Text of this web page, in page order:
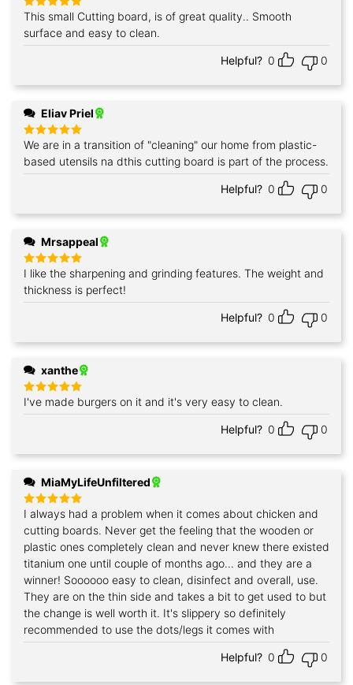
Rated5
out of 5
This small Cutting board, is of great quality.. Smooth
surface and easy to clean.
Helpful? 0 0
Eliav Priel
Rated 5
out of 5
We are in a transition of "cleaning" our home from plastic-
based utensils na dthis cutting board is part of the process.
Helpful? 0 0
Mrsappeal
Rated5
out of 5
I like the sharpening and grinding features. The weight and
thickness is perfect!
Helpful? 0 0
xanthe
Rated5
out of 5
I've made burgers on it and it's very easy to clean.
Helpful? 0 0
MiaMyLifeUnfiltered
Rated5
out of 5
I always had a problem when it comes about chicken and
cutting boards. Never get the feeling that the wooden or
plastic ones completely clean and never knew there existed
titanium one until couple of months ago... and they are a
winner! Soooooo easy to clean, disinfect and overall, use.
They are on the thin side and takes a bit to get used to but
the change is well worth it. It's slippery so definitely
recommended to use the dots/legs it comes with
Helpful? 0 0